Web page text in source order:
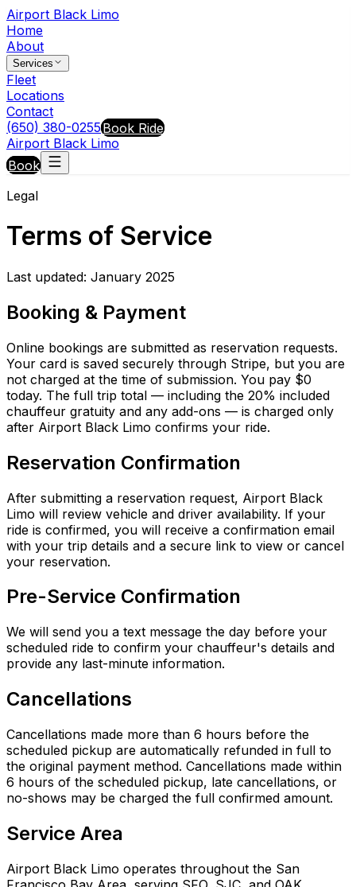
Airport Black Limo
Home
About
Services
Fleet
Locations
Contact
(650) 380-0255Book Ride
Airport Black Limo
Book
Legal
Terms of Service
Last updated: January 2025
Booking & Payment
Online bookings are submitted as reservation requests.
Your card is saved securely through Stripe, but you are
not charged at the time of submission. You pay $0
today. The full trip total — including the 20% included
chauffeur gratuity and any add-ons — is charged only
after Airport Black Limo confirms your ride.
Reservation Confirmation
After submitting a reservation request, Airport Black
Limo will review vehicle and driver availability. If your
ride is confirmed, you will receive a confirmation email
with your trip details and a secure link to view or cancel
your reservation.
Pre-Service Confirmation
We will send you a text message the day before your
scheduled ride to confirm your chauffeur's details and
provide any last-minute information.
Cancellations
Cancellations made more than 6 hours before the
scheduled pickup are automatically refunded in full to
the original payment method. Cancellations made within
6 hours of the scheduled pickup, late cancellations, or
no-shows may be charged the full confirmed amount.
Service Area
Airport Black Limo operates throughout the San